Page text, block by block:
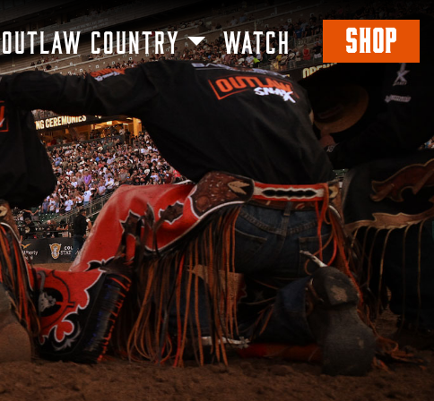
OUTLAW COUNTRY WATCH SHOP